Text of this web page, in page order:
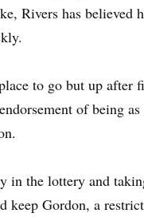
Rivers has
to go but up after
of being
in the lottery and
Gordon, a